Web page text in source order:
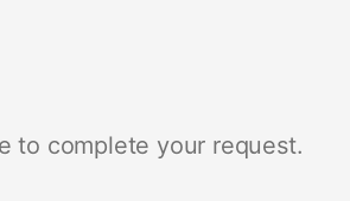
to complete your request.